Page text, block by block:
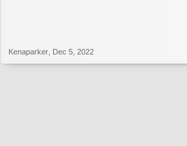
Kenaparker Dec 5, 2022